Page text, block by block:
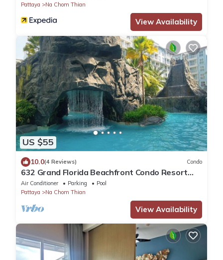
Pattaya
Na Chom Thian
View Availability
US $55
10.0(4 Reviews) Condo
632 Grand Florida Beachfront Condo Resort
Luxury; Beachfront
Air Conditioner Parking
Pool
Pattaya
Na Chom Thian
View Availability